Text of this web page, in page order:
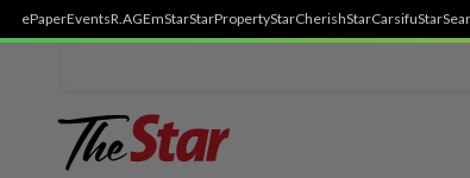
ePaperEventsR.AGEmStarStarPropertyStarCherishStarCarsifu